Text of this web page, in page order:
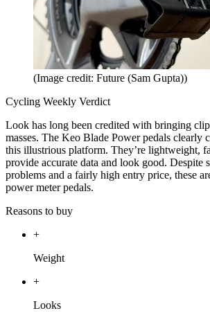
(Image credit: Future (Sam Gupta))
Cycling Weekly Verdict
Look has long been credited with bringing
masses. The Keo Blade Power pedals clearly
this illustrious platform. They’re lightweight,
provide accurate data and look good. Despite
problems and a fairly high entry price, these
power meter pedals.
Reasons to buy
+
Weight
+
Looks